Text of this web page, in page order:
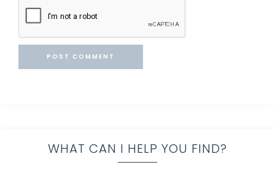
WHAT CAN I HELP YOU FIND?